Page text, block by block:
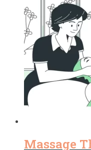
Massage